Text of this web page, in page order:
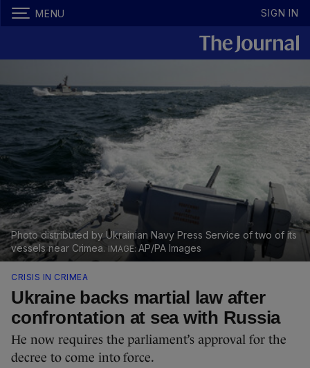
MENU SIGN IN
Photo distributed by Ukrainian Navy Press Service of two of its
vessels near Crimea.
AP/PA Images
CRISIS IN CRIMEA
Ukraine backs martial law after
confrontation at sea with Russia
He now requires the parliament’s approval for the
decree to come into force.